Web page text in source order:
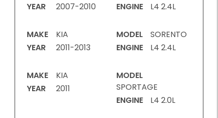
YEAR
2007-2010
ENGINE
L4 2.4L
MAKE
KIA
YEAR
2011-2013
MODEL
SORENTO
ENGINE
L4 2.4L
MAKE
KIA
YEAR
2011
MODEL
SPORTAGE
ENGINE
L4 2.0L